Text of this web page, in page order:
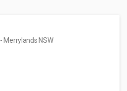
- Merrylands NSW